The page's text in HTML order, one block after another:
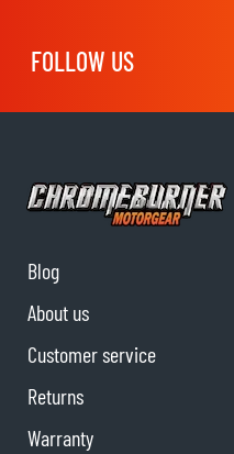
FOLLOW US
Blog
About us
Customer service
Returns
Warranty